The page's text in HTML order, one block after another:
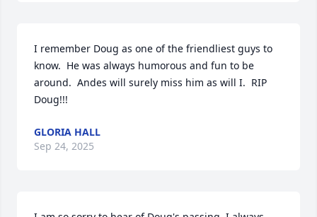
I remember Doug as one of the friendliest guys to
know.  He was always humorous and fun to be
around.  Andes will surely miss him as will I.  RIP
Doug!!!
GLORIA HALL
Sep 24, 2025